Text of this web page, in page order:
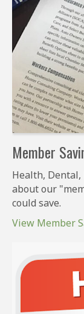
Member
Health, Dental,
about our
could save.
View Member